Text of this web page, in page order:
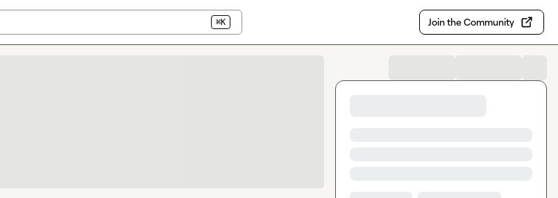
⌘K Join the Community